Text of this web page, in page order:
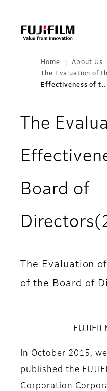
Home About Us
The Evaluation of
Effectiveness of
The
Board of
The Evaluation
of the Board of
In October 2015,
published the
Corporation